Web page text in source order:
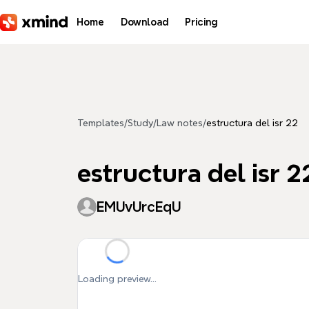
Home Download Pricing
Templates/Study/ Law notes/estructura del isr 22
estructura del isr
EMUvUrcEqU
Loading preview...